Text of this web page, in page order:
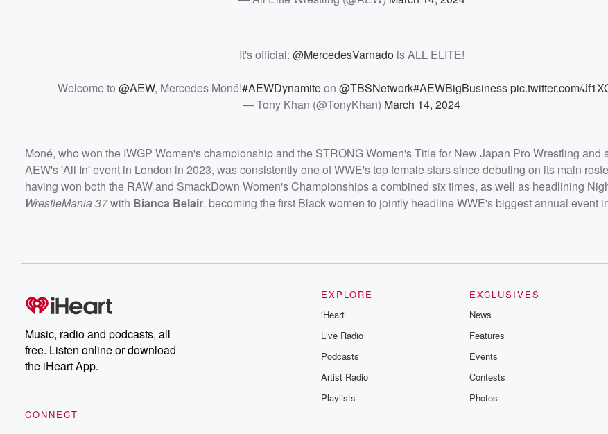
It's official: @MercedesVarnadois ALL ELITE!
Welcome to @AEW, Mercedes Moné!#AEWDynamiteon @TBSNetwork#AEWBigBusinesspic.twitter.com/
— Tony Khan (@TonyKhan) March 14, 2024
Moné, who won the IWGP Women's championship and the STRONG Women's Title for New Japan Pro Wrestling and
AEW's 'All In' event in London in 2023, was consistently one of WWE's top female stars since debuting on its main
having won both the RAW and SmackDown Women's Championships a combined six times, as well as headlining
WrestleMania 37with Bianca Belair, becoming the first Black women to jointly headline WWE's biggest annual event
Music, radio and podcasts, all
free. Listen online or download
the iHeart App.
CONNECT
EXPLORE
iHeart
Live Radio
Podcasts
Artist Radio
Playlists
EXCLUSIVES
News
Features
Events
Contests
Photos